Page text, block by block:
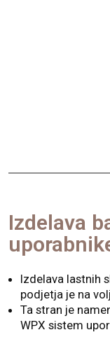
Izdelava
Izdelava lastnih
podjetja je na
Ta stran je
WPX sistem